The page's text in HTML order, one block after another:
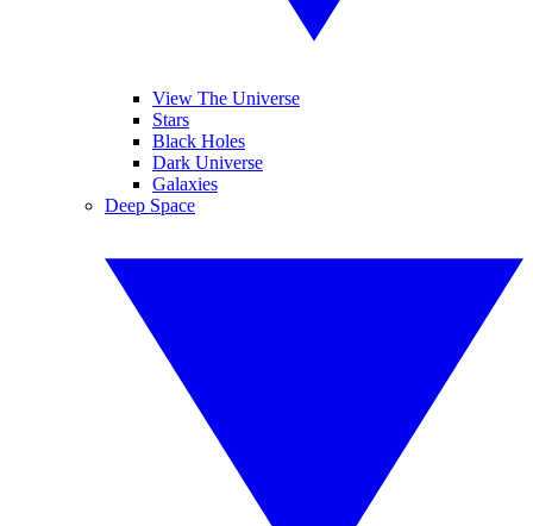
View The Universe
Stars
Black Holes
Dark Universe
Galaxies
Deep Space